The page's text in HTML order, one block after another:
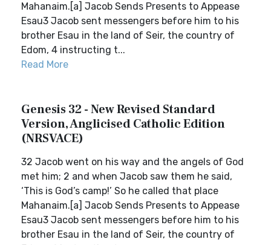
Mahanaim.[a] Jacob Sends Presents to Appease
Esau3 Jacob sent messengers before him to his
brother Esau in the land of Seir, the country of
Edom, 4 instructing t...
Read More
Genesis 32 - New Revised Standard
Version, Anglicised Catholic Edition
(NRSVACE)
32 Jacob went on his way and the angels of God
met him; 2 and when Jacob saw them he said,
‘This is God’s camp!’ So he called that place
Mahanaim.[a] Jacob Sends Presents to Appease
Esau3 Jacob sent messengers before him to his
brother Esau in the land of Seir, the country of